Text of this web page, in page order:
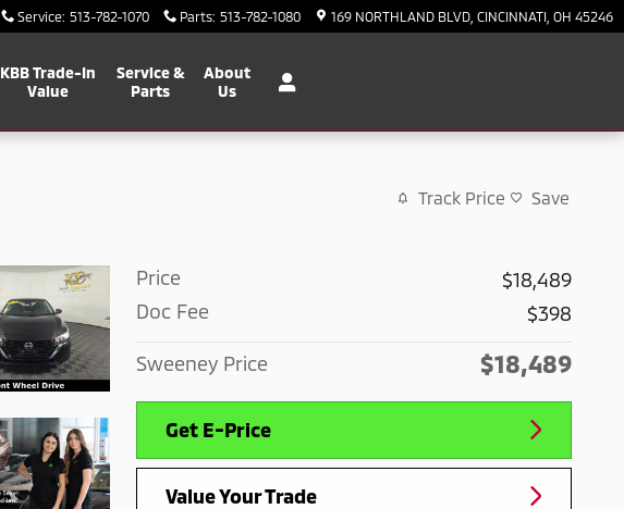
Service: 513-782-1070 Parts: 513-782-1080 169 NORTHLAND BLVD CINCINNATI OH 45246
KBB Trade-In
Value
Service &
Parts
About
Us
Track Price Save
Price
$18,489
Doc Fee
$398
Sweeney Price $18,489
Get E-Price
Value Your Trade